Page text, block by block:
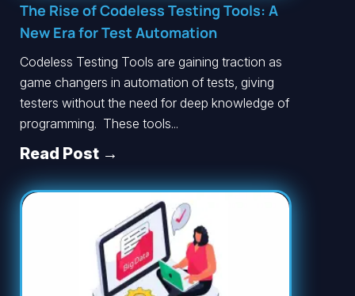
The Rise of Codeless Testing Tools: A
New Era for Test Automation
Codeless Testing Tools are gaining traction as
game changers in automation of tests, giving
testers without the need for deep knowledge of
programming. These tools...
Read Post →